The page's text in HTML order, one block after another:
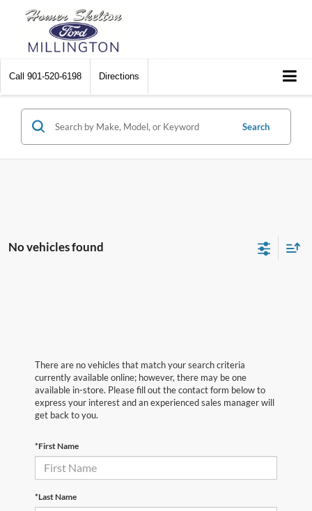
Call 901-520-6198 Directions
Search
No vehicles found
There are no vehicles that match your search criteria
currently available online; however, there may be one
available in-store. Please fill out the contact form below to
express your interest and an experienced sales manager will
get back to you.
*First Name
*Last Name